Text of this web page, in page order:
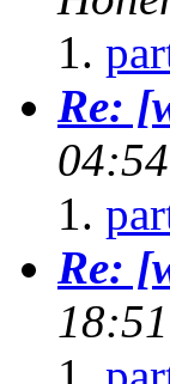
Re:
Re: